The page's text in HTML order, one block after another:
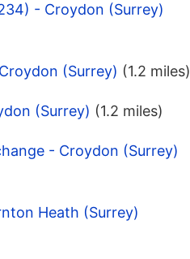
- Croydon (Surrey)
(Surrey) (1.2 miles)
(Surrey) (1.2 miles)
- Croydon (Surrey)
Heath (Surrey)